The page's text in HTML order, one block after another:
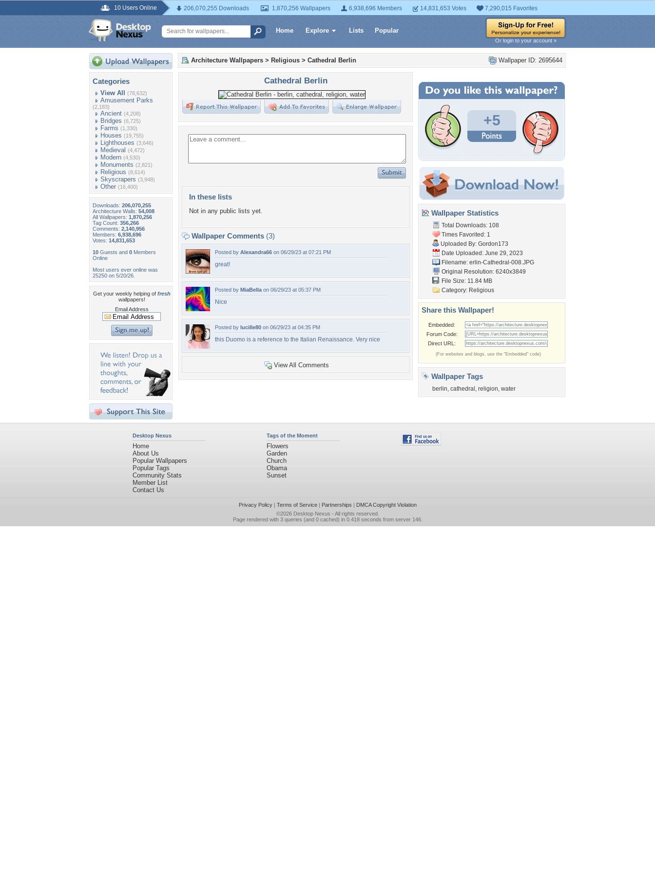
10 Users Online 206,070,255 Downloads 1,870,256 Wallpapers 6,938,696 Members 14,831,653 Votes 7,290,015 Favorites
Home Explore Lists Popular
Or login to your account »
Categories
View All (78,632)
Amusement Parks
(2,183)
Ancient (4,208)
Bridges (6,725)
Farms (1,330)
Houses (19,755)
Lighthouses (3,646)
Medieval (4,472)
Modern (4,530)
Monuments (2,821)
Religious (8,614)
Skyscrapers (3,948)
Other (16,400)
Downloads: 206,070,255
Architecture Walls: 54,008
All Wallpapers: 1,870,256
Tag Count: 356,266
Comments: 2,140,956
Members: 6,938,696
Votes: 14,831,653
10 Guests and 0 Members
Online
Most users ever online was
25250 on 5/20/26.
Get your weekly helping of fresh
wallpapers!
Email Address
Wallpaper ID: 2695644
Architecture Wallpapers > Religious > Cathedral Berlin
Cathedral Berlin
In these lists
Not in any public lists yet.
Wallpaper Comments (3)
Posted by Alexandra66 on 06/29/23 at 07:21 PM
great!
Posted by MiaBella on 06/29/23 at 05:37 PM
Nice
Posted by lucille80 on 06/29/23 at 04:35 PM
this Duomo is a reference to the Italian Renaissance. Very nice
View All Comments
+5
Wallpaper Statistics
Total Downloads: 108
Times Favorited: 1
Uploaded By: Gordon173
Date Uploaded: June 29, 2023
Filename: erlin-Cathedral-008.JPG
Original Resolution: 6240x3849
File Size: 11.84 MB
Category: Religious
Share this Wallpaper!
Embedded:
Forum Code:
Direct URL:
(For websites and blogs, use the "Embedded" code)
Wallpaper Tags
berlin, cathedral , religion, water
Desktop Nexus
Home
About Us
Popular Wallpapers
Popular Tags
Community Stats
Member List
Contact Us
Tags of the Moment
Flowers
Garden
Church
Obama
Sunset
Privacy Policy| Terms of Service| Partnerships | DMCA Copyright Violation
©2026 Desktop Nexus - All rights reserved.
Page rendered with 3 queries (and 0 cached) in 0.418 seconds from server 146.